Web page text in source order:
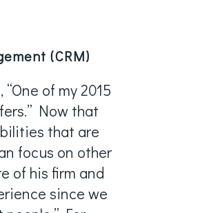
(CRM)
of my 2015
Now that
that are
focus on other
of his firm and
since we